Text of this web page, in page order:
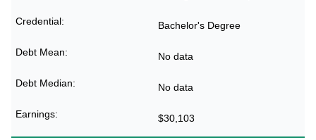
Bachelor's Degree
No data
No data
$30,103